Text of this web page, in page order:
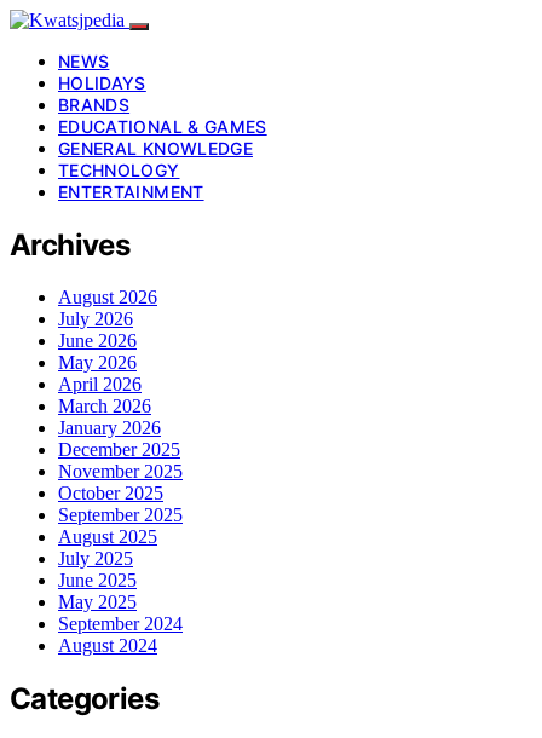
NEWS
HOLIDAYS
BRANDS
EDUCATIONAL & GAMES
GENERAL KNOWLEDGE
TECHNOLOGY
ENTERTAINMENT
Archives
August 2026
July 2026
June 2026
May 2026
April 2026
March 2026
January 2026
December 2025
November 2025
October 2025
September 2025
August 2025
July 2025
June 2025
May 2025
September 2024
August 2024
Categories